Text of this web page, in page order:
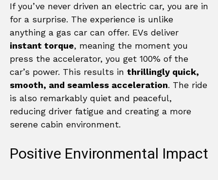
If you’ve never driven an electric car, you are in
for a surprise. The experience is unlike
anything a gas car can offer. EVs deliver
instant torque, meaning the moment you
press the accelerator, you get 100% of the
car’s power. This results in thrillingly quick,
smooth, and seamless acceleration. The ride
is also remarkably quiet and peaceful,
reducing driver fatigue and creating a more
serene cabin environment.
Positive Environmental Impact